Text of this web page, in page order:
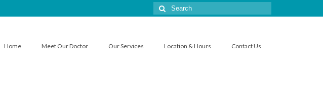
Search
for:
Home Meet Our Doctor Our Services Location & Hours Contact Us